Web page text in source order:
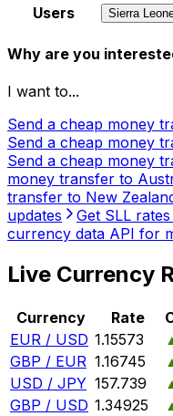
Users
Sierra
Why are you
I want to...
Send a cheap money
Send a cheap money
Send a cheap money
money transfer to
transfer to New
updates
Get SLL
currency data API for
Live Currency
Currency Rate
EUR / USD 1.15573
GBP / EUR 1.16745
USD / JPY 157.739
GBP / USD 1.34925